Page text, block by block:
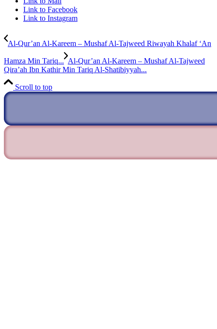
Link to Facebook
Link to Instagram
Al-Qur’an Al-Kareem – Mushaf Al-Tajweed Riwayah Khalaf ‘An
Hamza Min Tariq... Al-Qur’an Al-Kareem – Mushaf Al-Tajweed
Qira’ah Ibn Kathir Min Tariq Al-Shatibiyyah...
Scroll to top